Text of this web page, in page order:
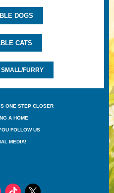
DOGS
CATS
FURRY
ONE STEP CLOSER
A HOME
FOLLOW US
MEDIA!